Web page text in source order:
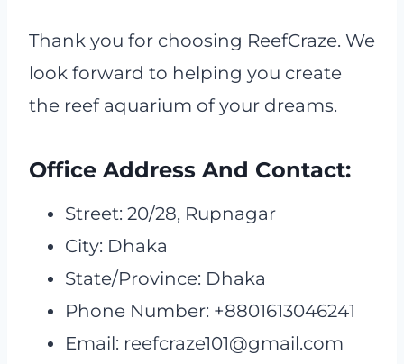
Thank you for choosing ReefCraze. We
look forward to helping you create
the reef aquarium of your dreams.
Office Address And Contact:
Street: 20/28, Rupnagar
City: Dhaka
State/Province: Dhaka
Phone Number: +8801613046241
Email: reefcraze101@gmail.com